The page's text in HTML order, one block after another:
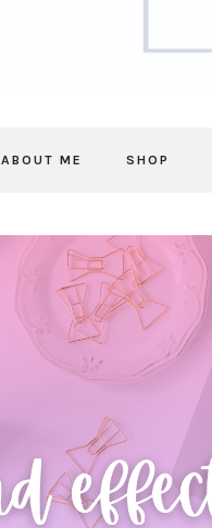
ABOUT ME SHOP